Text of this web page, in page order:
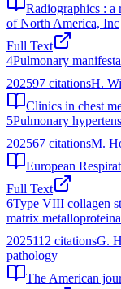
Radiographics :
of North America, Inc
Full Text
4Pulmonary
202597 citationsH.
Clinics in chest
5Pulmonary
202567 citationsM.
European
Full Text
6Type VIII collagen
matrix
2025112 citationsG.
pathology
The American